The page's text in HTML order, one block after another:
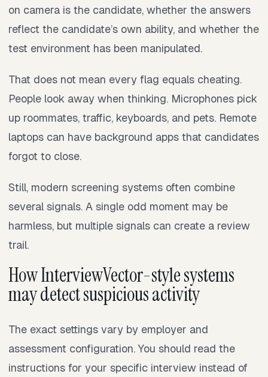
on camera is the candidate, whether the answers
reflect the candidate’s own ability, and whether the
test environment has been manipulated.
That does not mean every flag equals cheating.
People look away when thinking. Microphones pick
up roommates, traffic, keyboards, and pets. Remote
laptops can have background apps that candidates
forgot to close.
Still, modern screening systems often combine
several signals. A single odd moment may be
harmless, but multiple signals can create a review
trail.
How InterviewVector-style systems
may detect suspicious activity
The exact settings vary by employer and
assessment configuration. You should read the
instructions for your specific interview instead of